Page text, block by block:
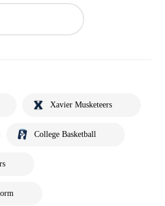
Xavier Musketeers
College Basketball